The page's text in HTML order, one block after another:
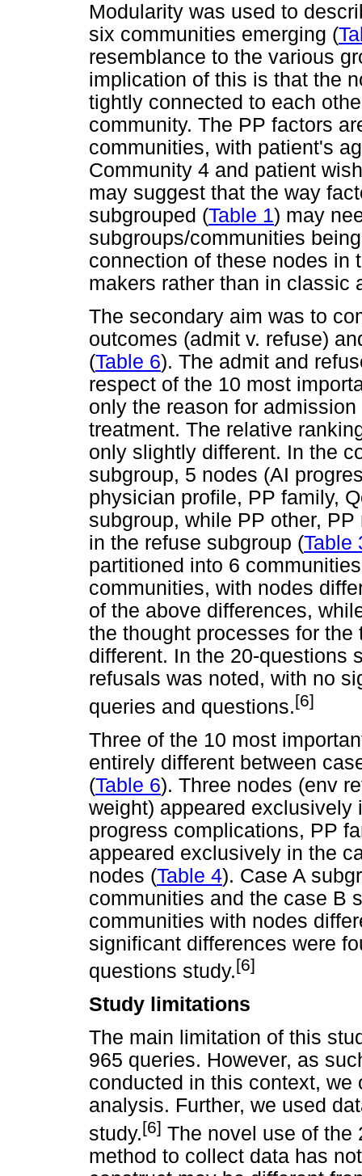
Modularity was used to
six communities emerging (
resemblance to the various
implication of this is that the
tightly connected to each
community. The PP factors
communities, with patient's
Community 4 and patient
may suggest that the way
subgrouped (Table 1) may
subgroups/communities
connection of these nodes in
makers rather than in classic
The secondary aim was to
outcomes (admit v. refuse)
(Table 6). The admit and
respect of the 10 most
only the reason for
treatment. The relative
only slightly different. In the
subgroup, 5 nodes (AI
physician profile, PP family,
subgroup, while PP other,
in the refuse subgroup (Table
partitioned into 6
communities, with nodes
of the above differences,
the thought processes for
different. In the 20-questions
refusals was noted, with no
queries and questions.[6]
Three of the 10 most
entirely different between
(Table 6). Three nodes (env
weight) appeared exclusively
progress complications, PP
appeared exclusively in the
nodes (Table 4). Case A
communities and the case B
communities with nodes
significant differences were
questions study.[6]
Study limitations
The main limitation of this
965 queries. However, as
conducted in this context,
analysis. Further, we used
study.[6] The novel use of the
method to collect data has